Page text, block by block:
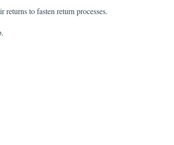
to fasten return processes.